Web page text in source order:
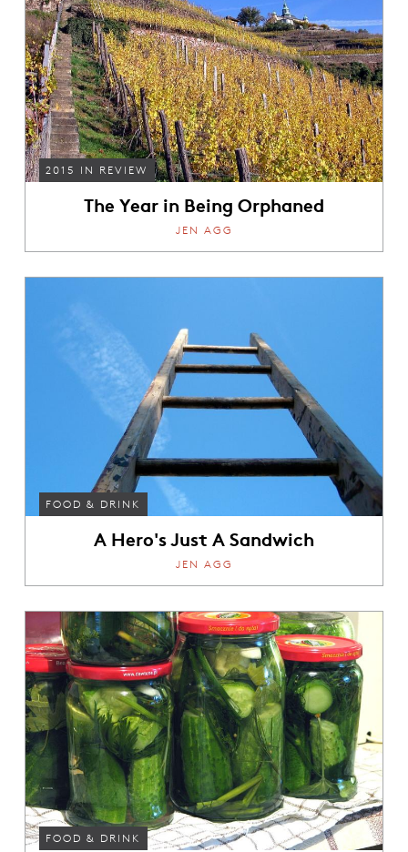
2015 IN REVIEW
The Year in Being Orphaned
JEN AGG
FOOD & DRINK
A Hero's Just A Sandwich
JEN AGG
FOOD & DRINK